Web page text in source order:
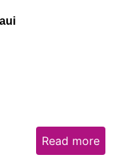
Read more